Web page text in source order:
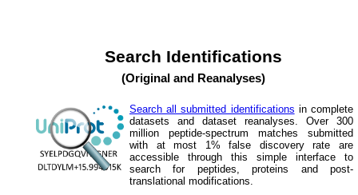
Search Identifications
(Original and Reanalyses)
Search all submitted identifications in complete
datasets and dataset reanalyses. Over 300
million peptide-spectrum matches submitted
with at most 1% false discovery rate are
accessible through this simple interface to
search for peptides, proteins and post-
translational modifications.